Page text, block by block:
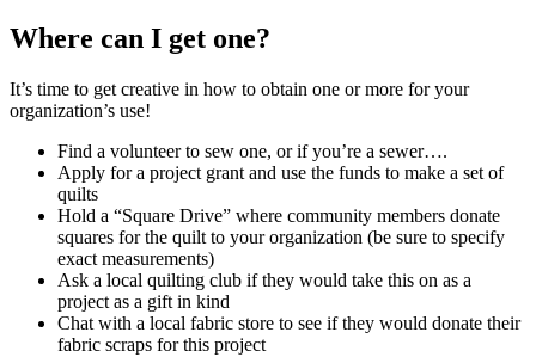
Where can I get one?
It’s time to get creative in how to obtain one or more for your
organization’s use!
Find a volunteer to sew one, or if you’re a sewer….
Apply for a project grant and use the funds to make a set of
quilts
Hold a “Square Drive” where community members donate
squares for the quilt to your organization (be sure to specify
exact measurements)
Ask a local quilting club if they would take this on as a
project as a gift in kind
Chat with a local fabric store to see if they would donate their
fabric scraps for this project